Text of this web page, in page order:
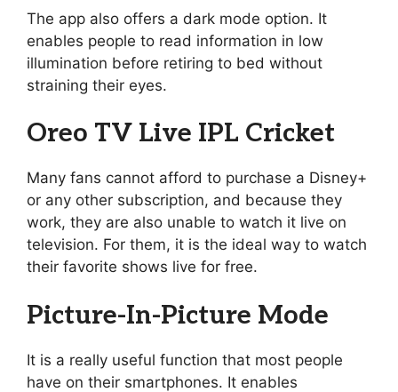
The app also offers a dark mode option. It
enables people to read information in low
illumination before retiring to bed without
straining their eyes.
Oreo TV Live IPL Cricket
Many fans cannot afford to purchase a Disney+
or any other subscription, and because they
work, they are also unable to watch it live on
television. For them, it is the ideal way to watch
their favorite shows live for free.
Picture-In-Picture Mode
It is a really useful function that most people
have on their smartphones. It enables